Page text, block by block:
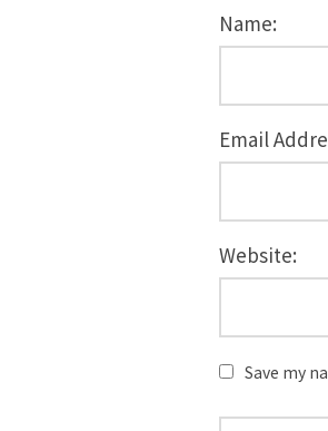
Name:
Email
Website:
Save my